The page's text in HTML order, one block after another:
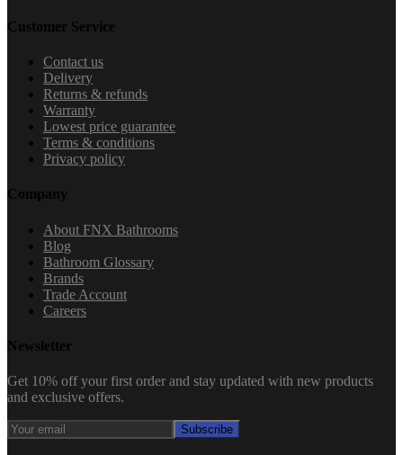
Customer Service
Contact us
Delivery
Returns & refunds
Warranty
Lowest price guarantee
Terms & conditions
Privacy policy
Company
About FNX Bathrooms
Blog
Bathroom Glossary
Brands
Trade Account
Careers
Newsletter
Get 10% off your first order and stay updated with new products
and exclusive offers.
Subscribe